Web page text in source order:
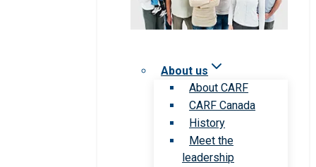
About us
About CARF
CARF Canada
History
Meet the
leadership